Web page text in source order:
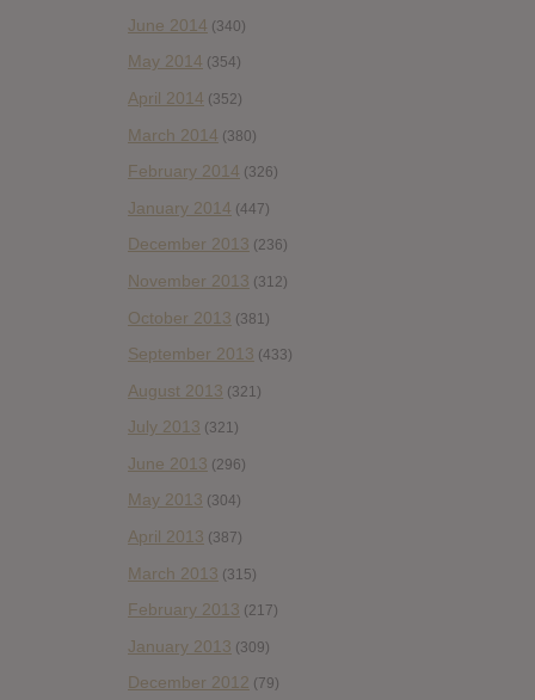
June 2014 (340)
May 2014 (354)
April 2014 (352)
March 2014 (380)
February 2014 (326)
January 2014 (447)
December 2013 (236)
November 2013 (312)
October 2013 (381)
September 2013 (433)
August 2013 (321)
July 2013 (321)
June 2013 (296)
May 2013 (304)
April 2013 (387)
March 2013 (315)
February 2013 (217)
January 2013 (309)
December 2012 (79)